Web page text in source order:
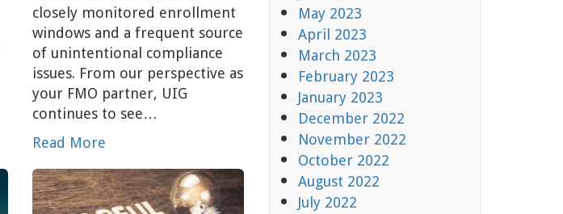
closely monitored enrollment
windows and a frequent source
of unintentional compliance
issues. From our perspective as
your FMO partner, UIG
continues to see…
Read More
May 2023
April 2023
March 2023
February 2023
January 2023
December 2022
November 2022
October 2022
August 2022
July 2022